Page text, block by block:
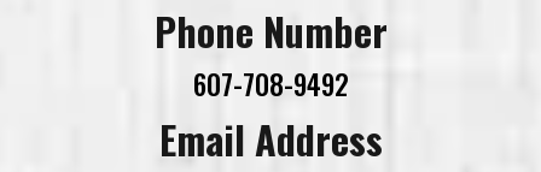
Phone Number
607-708-9492
Email Address